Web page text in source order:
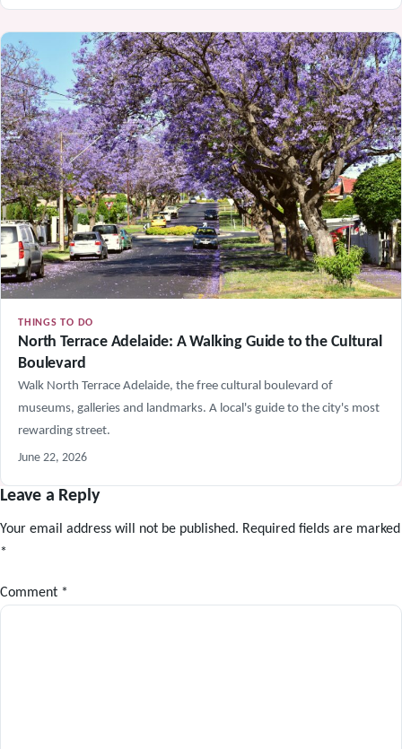
THINGS TO DO
North Terrace Adelaide: A Walking Guide to the Cultural
Boulevard
Walk North Terrace Adelaide, the free cultural boulevard of
museums, galleries and landmarks. A local's guide to the city's most
rewarding street.
June 22, 2026
Leave a Reply
Your email address will not be published. Required fields are marked
*
Comment *